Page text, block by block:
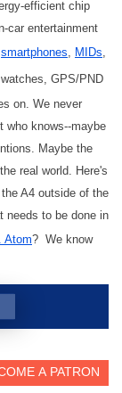
efficient chip
car entertainment
smartphones MIDs
GPS/PND
on. We never
who knows--maybe
Maybe the
real world. Here's
A4 outside of the
needs to be done in
Atom? We know